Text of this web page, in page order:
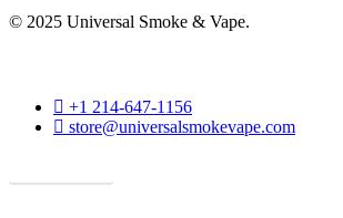
© 2025 Universal Smoke & Vape.
phone
+1 214-647-1156
email
store@universalsmokevape.com